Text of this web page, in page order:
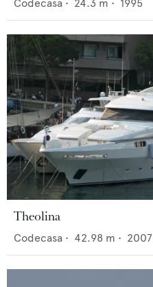
Codecasa • 24.3 m • 1995
Theolina
Codecasa • 42.98 m • 2007